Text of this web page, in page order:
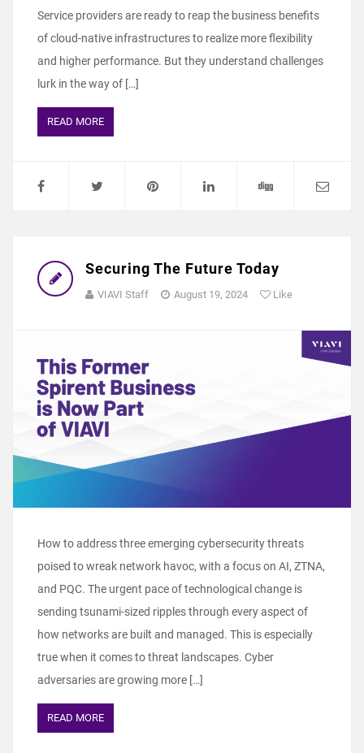
Service providers are ready to reap the business benefits
of cloud-native infrastructures to realize more flexibility
and higher performance. But they understand challenges
lurk in the way of […]
READ MORE
Securing The Future Today
VIAVI Staff August 19, 2024 Like
How to address three emerging cybersecurity threats
poised to wreak network havoc, with a focus on AI, ZTNA,
and PQC. The urgent pace of technological change is
sending tsunami-sized ripples through every aspect of
how networks are built and managed. This is especially
true when it comes to threat landscapes. Cyber
adversaries are growing more […]
READ MORE